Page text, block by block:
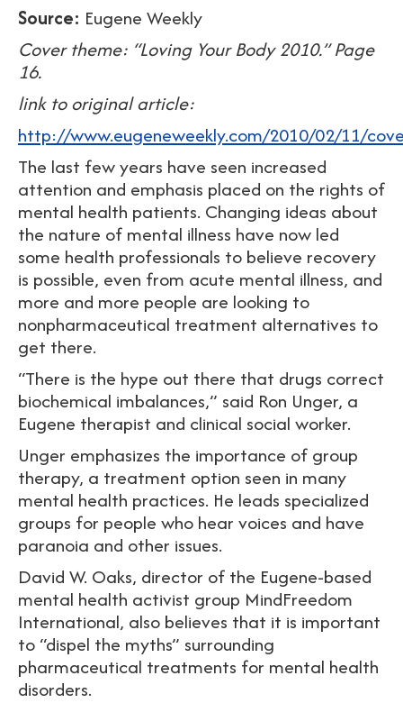
Source: Eugene Weekly
Cover theme: “Loving Your Body 2010.” Page
16.
link to original article:
http://www.eugeneweekly.com/2010/02/11/
The last few years have seen increased
attention and emphasis placed on the rights of
mental health patients. Changing ideas about
the nature of mental illness have now led
some health professionals to believe recovery
is possible, even from acute mental illness, and
more and more people are looking to
nonpharmaceutical treatment alternatives to
get there.
“There is the hype out there that drugs correct
biochemical imbalances,” said Ron Unger, a
Eugene therapist and clinical social worker.
Unger emphasizes the importance of group
therapy, a treatment option seen in many
mental health practices. He leads specialized
groups for people who hear voices and have
paranoia and other issues.
David W. Oaks, director of the Eugene-based
mental health activist group MindFreedom
International, also believes that it is important
to “dispel the myths” surrounding
pharmaceutical treatments for mental health
disorders.